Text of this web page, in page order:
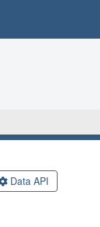
Data API